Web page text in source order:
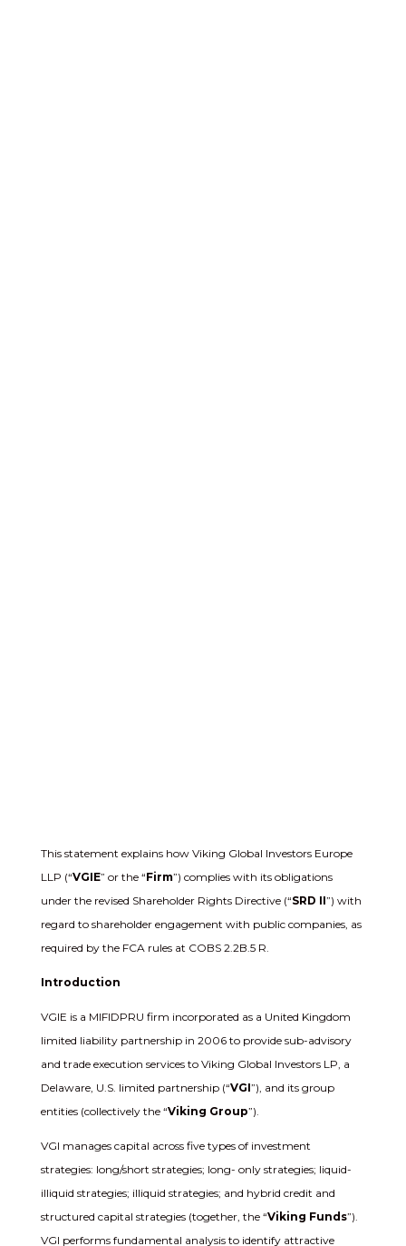
This statement explains how Viking Global Investors Europe
LLP (“VGIE” or the “Firm”) complies with its obligations
under the revised Shareholder Rights Directive (“SRD II”) with
regard to shareholder engagement with public companies, as
required by the FCA rules at COBS 2.2B.5 R.
Introduction
VGIE is a MIFIDPRU firm incorporated as a United Kingdom
limited liability partnership in 2006 to provide sub-advisory
and trade execution services to Viking Global Investors LP, a
Delaware, U.S. limited partnership (“VGI”), and its group
entities (collectively the “Viking Group”).
VGI manages capital across five types of investment
strategies: long/short strategies; long- only strategies; liquid-
illiquid strategies; illiquid strategies; and hybrid credit and
structured capital strategies (together, the “Viking Funds”).
VGI performs fundamental analysis to identify attractive